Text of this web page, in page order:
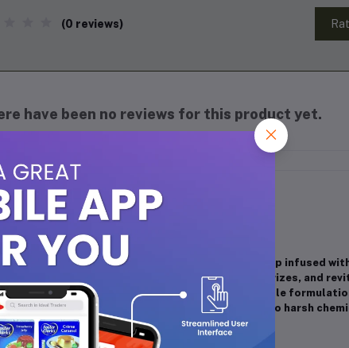
(0 reviews)
have been no reviews for this product yet.
Handmade – 125g is a refreshing herbal bath soap infused
oils and glycerin, it deeply cleanses, moisturizes, and
fruity fragrance uplifts the senses, while the gentle
using traditional methods, it contains no harsh